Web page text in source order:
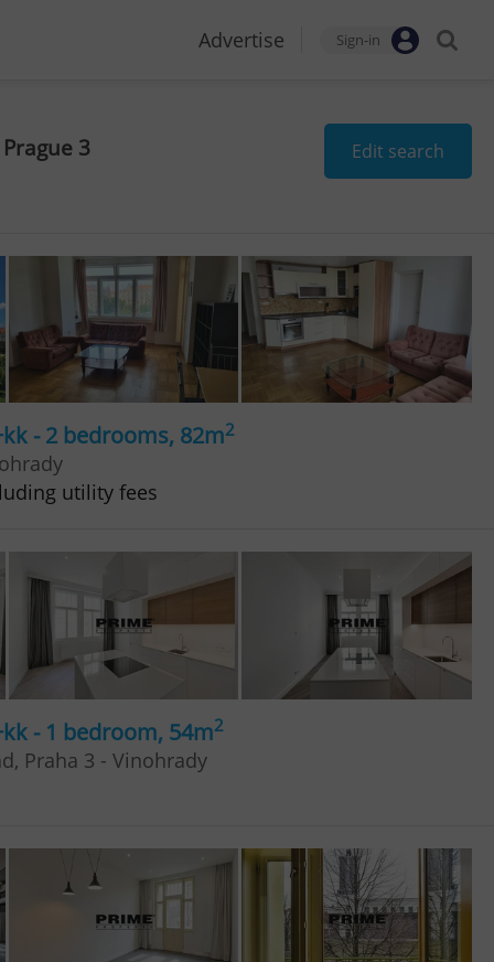
Advertise Sign-in
3 Edit search
- 2 bedrooms, 82m2
utility fees
- 1 bedroom, 54m2
Praha 3 - Vinohrady